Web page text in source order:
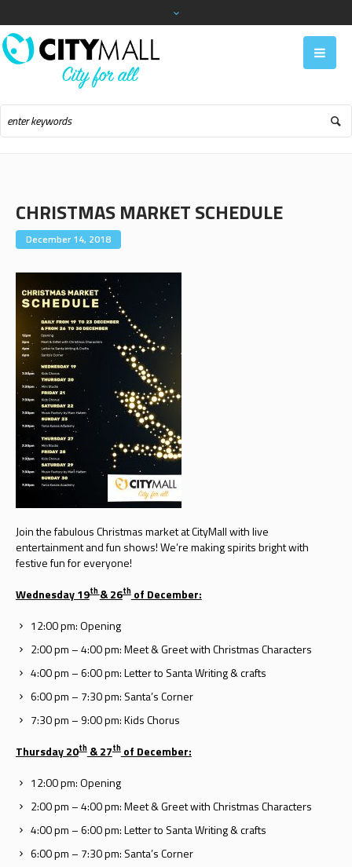
CHRISTMAS MARKET SCHEDULE
December 14, 2018
Join the fabulous Christmas market at CityMall with live
entertainment and fun shows! We’re making spirits bright with
festive fun for everyone!
Wednesday 19th& 26thof December:
12:00 pm: Opening
2:00 pm – 4:00 pm: Meet & Greet with Christmas Characters
4:00 pm – 6:00 pm: Letter to Santa Writing & crafts
6:00 pm – 7:30 pm: Santa’s Corner
7:30 pm – 9:00 pm: Kids Chorus
Thursday 20th& 27thof December:
12:00 pm: Opening
2:00 pm – 4:00 pm: Meet & Greet with Christmas Characters
4:00 pm – 6:00 pm: Letter to Santa Writing & crafts
6:00 pm – 7:30 pm: Santa’s Corner